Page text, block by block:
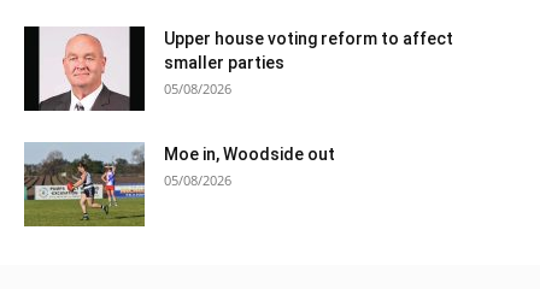
Upper house voting reform to affect
smaller parties
05/08/2026
Moe in, Woodside out
05/08/2026